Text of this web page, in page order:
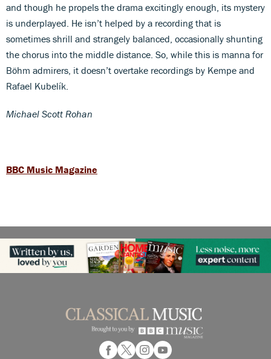
and though he propels the drama excitingly enough, its mystery
is underplayed. He isn’t helped by a recording that is
sometimes shrill and strangely balanced, occasionally shunting
the chorus into the middle distance. So, while this is manna for
Böhm admirers, it doesn’t overtake recordings by Kempe and
Rafael Kubelík.
Michael Scott Rohan
BBC Music Magazine